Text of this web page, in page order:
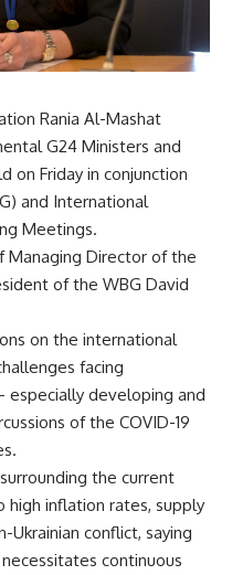
Rania Al-Mashat
G24 Ministers and
on Friday in conjunction
and International
Meetings.
Managing Director of the
of the WBG David
on the international
facing
developing and
of the COVID-19
the current
inflation rates, supply
Ukrainian conflict, saying
continuous